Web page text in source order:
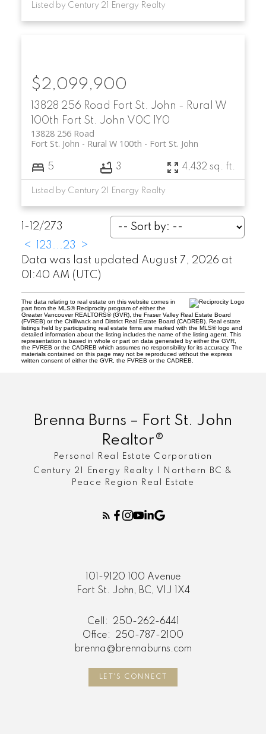
Listed by Century 21 Energy Realty
13828 256 Road Fort St. John - Rural W
100th Fort St. John V0C 1Y0
13828 256 Road
Fort St. John
Fort St. John - Rural W 100th
$2,099,900
5 3 4,432 sq. ft.
Listed by Century 21 Energy Realty
1-12/273
<
23 23
>
Data was last updated August 7, 2026 at
01:40 AM (UTC)
The data relating to real estate on this website comes in
part from the MLS® Reciprocity program of either the
Greater Vancouver REALTORS® (GVR), the Fraser Valley Real Estate Board
(FVREB) or the Chilliwack and District Real Estate Board (CADREB). Real estate
listings held by participating real estate firms are marked with the MLS® logo and
detailed information about the listing includes the name of the listing agent. This
representation is based in whole or part on data generated by either the GVR,
the FVREB or the CADREB which assumes no responsibility for its accuracy. The
materials contained on this page may not be reproduced without the express
written consent of either the GVR, the FVREB or the CADREB.
Brenna Burns – Fort St. John
Realtor®
Personal Real Estate Corporation
Century 21 Energy Realty | Northern BC &
Peace Region Real Estate
101-9120 100 Avenue
Fort St. John, BC, V1J 1X4
Cell:
250-262-6441
Office:
250-787-2100
brenna@brennaburns.com
LET'S CONNECT